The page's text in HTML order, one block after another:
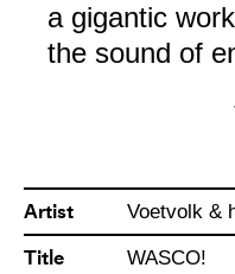
a gigantic
the sound of
rhythms.
chaotic
between
Artist Voetvolk &
Title WASCO!